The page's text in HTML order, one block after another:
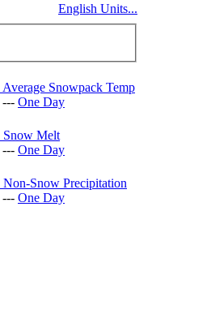
English Units...
--- One Day
--- One Day
--- One Day